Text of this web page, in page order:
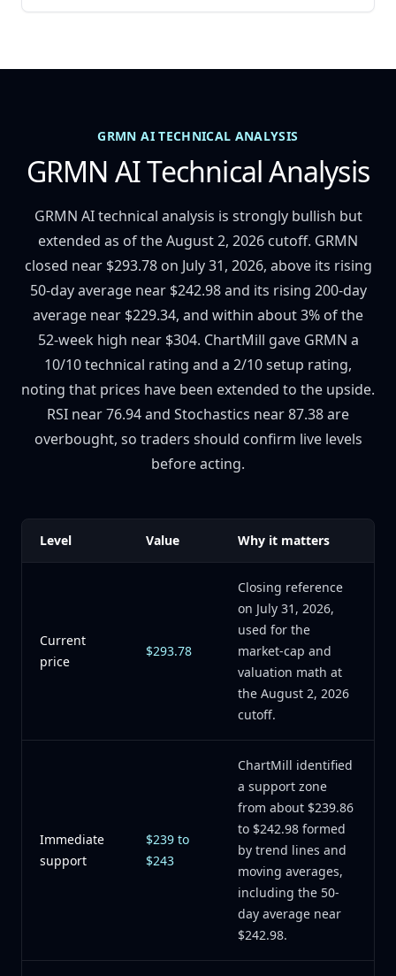
GRMN AI TECHNICAL ANALYSIS
GRMN AI Technical Analysis
GRMN AI technical analysis is strongly bullish but
extended as of the August 2, 2026 cutoff. GRMN
closed near $293.78 on July 31, 2026, above its rising
50-day average near $242.98 and its rising 200-day
average near $229.34, and within about 3% of the
52-week high near $304. ChartMill gave GRMN a
10/10 technical rating and a 2/10 setup rating,
noting that prices have been extended to the upside.
RSI near 76.94 and Stochastics near 87.38 are
overbought, so traders should confirm live levels
before acting.
Level Value Why it matters
Current
price
$293.78
Closing reference
on July 31, 2026,
used for the
market-cap and
valuation math at
the August 2, 2026
cutoff.
Immediate
support
$239 to
$243
ChartMill identified
a support zone
from about $239.86
to $242.98 formed
by trend lines and
moving averages,
including the 50-
day average near
$242.98.